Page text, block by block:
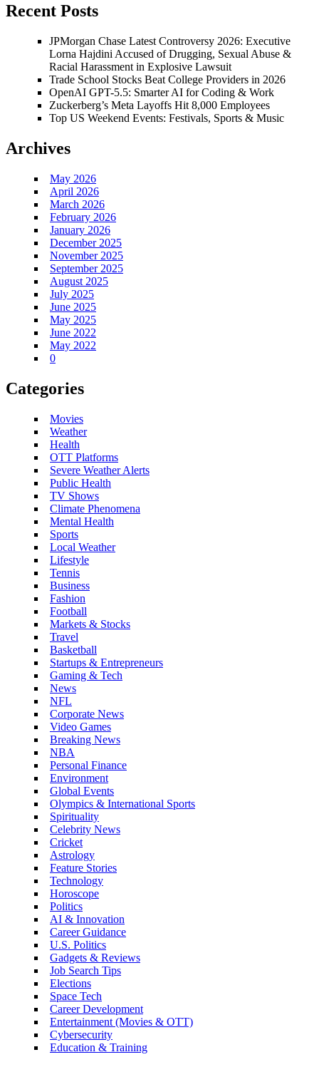
Recent Posts
JPMorgan Chase Latest Controversy 2026: Executive
Lorna Hajdini Accused of Drugging, Sexual Abuse &
Racial Harassment in Explosive Lawsuit
Trade School Stocks Beat College Providers in 2026
OpenAI GPT-5.5: Smarter AI for Coding & Work
Zuckerberg’s Meta Layoffs Hit 8,000 Employees
Top US Weekend Events: Festivals, Sports & Music
Archives
May 2026
April 2026
March 2026
February 2026
January 2026
December 2025
November 2025
September 2025
August 2025
July 2025
June 2025
May 2025
June 2022
May 2022
0
Categories
Movies
Weather
Health
OTT Platforms
Severe Weather Alerts
Public Health
TV Shows
Climate Phenomena
Mental Health
Sports
Local Weather
Lifestyle
Tennis
Business
Fashion
Football
Markets & Stocks
Travel
Basketball
Startups & Entrepreneurs
Gaming & Tech
News
NFL
Corporate News
Video Games
Breaking News
NBA
Personal Finance
Environment
Global Events
Olympics & International Sports
Spirituality
Celebrity News
Cricket
Astrology
Feature Stories
Technology
Horoscope
Politics
AI & Innovation
Career Guidance
U.S. Politics
Gadgets & Reviews
Job Search Tips
Elections
Space Tech
Career Development
Entertainment (Movies & OTT)
Cybersecurity
Education & Training